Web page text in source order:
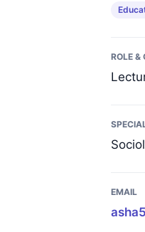
ROLE &
EMAIL